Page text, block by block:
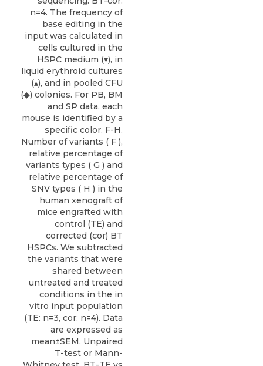
n=4. The frequency of
base editing in the
input was calculated in
cells cultured in the
HSPC medium (▾), in
liquid erythroid cultures
(▴), and in pooled CFU
(◆) colonies. For PB, BM
and SP data, each
mouse is identified by a
specific color. F-H.
Number of variants ( F ),
relative percentage of
variants types ( G ) and
relative percentage of
SNV types ( H ) in the
human xenograft of
mice engrafted with
control (TE) and
corrected (cor) BT
HSPCs. We subtracted
the variants that were
shared between
untreated and treated
conditions in the in
vitro input population
(TE: n=3, cor: n=4). Data
are expressed as
mean±SEM. Unpaired
T-test or Mann-